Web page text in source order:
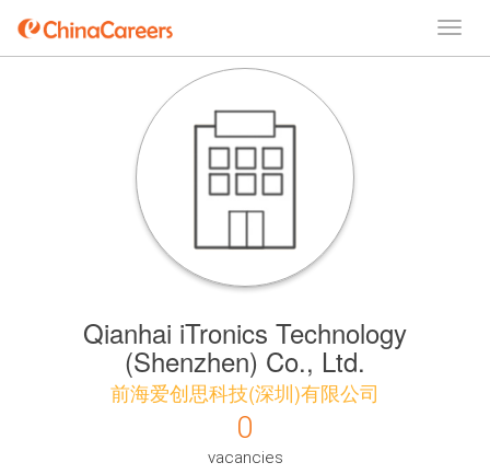
Qianhai iTronics Technology
(Shenzhen) Co., Ltd.
前海爱创思科技(深圳)有限公司
0
vacancies